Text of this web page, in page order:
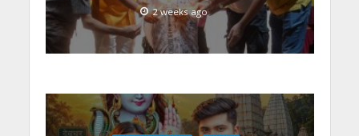
2 weeks ago